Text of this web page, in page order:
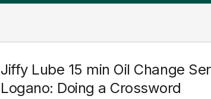
Jiffy Lube 15 min Oil Change
Logano: Doing a Crossword